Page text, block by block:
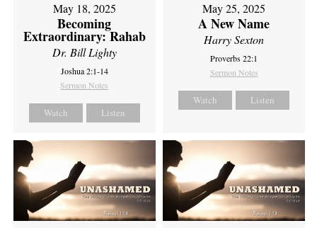
May 18, 2025
Becoming
Extraordinary: Rahab
Dr. Bill Lighty
Joshua 2:1-14
Sermon Notes
Watch Listen
May 25, 2025
A New Name
Harry Sexton
Proverbs 22:1
Sermon Notes
Watch Listen